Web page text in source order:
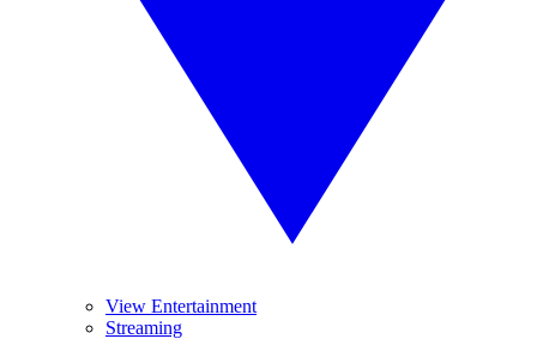
View Entertainment
Streaming